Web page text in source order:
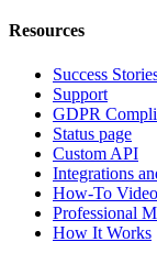
Resources
Success
Support
GDPR
Status page
Custom API
Integrations
How-To
Professional
How It Works